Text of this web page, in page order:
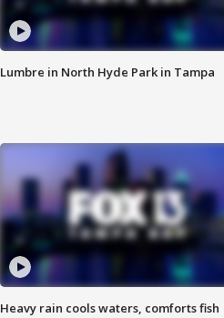
Lumbre in North Hyde Park in Tampa
Heavy rain cools waters, comforts fish